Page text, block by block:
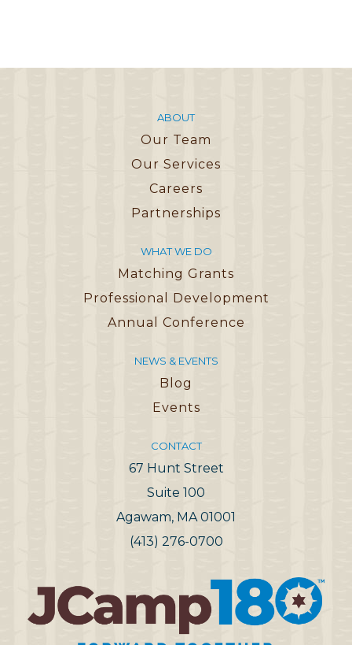
ABOUT
Our Team
Our Services
Careers
Partnerships
WHAT WE DO
Matching Grants
Professional Development
Annual Conference
NEWS & EVENTS
Blog
Events
CONTACT
67 Hunt Street
Suite 100
Agawam, MA 01001
(413) 276-0700